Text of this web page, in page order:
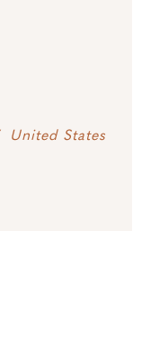
United States